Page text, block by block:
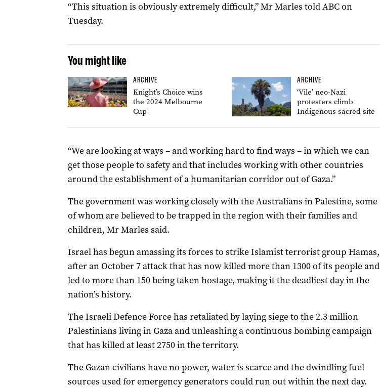
“This situation is obviously extremely difficult,” Mr Marles told ABC on
Tuesday.
You might like
ARCHIVE
Knight’s Choice wins
the 2024 Melbourne
Cup
ARCHIVE
‘Vile’ neo-Nazi
protesters climb
Indigenous sacred site
“We are looking at ways – and working hard to find ways – in which we can
get those people to safety and that includes working with other countries
around the establishment of a humanitarian corridor out of Gaza.”
The government was working closely with the Australians in Palestine, some
of whom are believed to be trapped in the region with their families and
children, Mr Marles said.
Israel has begun amassing its forces to strike Islamist terrorist group Hamas,
after an October 7 attack that has now killed more than 1300 of its people and
led to more than 150 being taken hostage, making it the deadliest day in the
nation’s history.
The Israeli Defence Force has retaliated by laying siege to the 2.3 million
Palestinians living in Gaza and unleashing a continuous bombing campaign
that has killed at least 2750 in the territory.
The Gazan civilians have no power, water is scarce and the dwindling fuel
sources used for emergency generators could run out within the next day.